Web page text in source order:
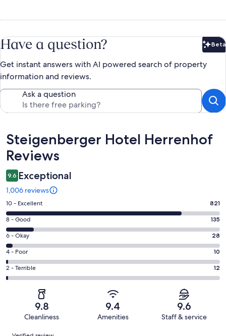
Have a question? Beta
Get instant answers with AI powered search of property
information and reviews.
Ask a question
Reviews
Steigenberger Hotel Herrenhof
Reviews
9.6 Exceptional
1,006 reviews
Rating
10
-
Excellent.
821
out
of
1006
10 - Excellent 821
Rating
8
-
Good.
135
out
8 - Good 135
Rating
6
-
Okay.
28
reviews
6 - Okay 28
Rating
4
-
4 - Poor 10
Rating
2
of
2 - Terrible 12
9.8
Cleanliness
9.4
Amenities
9.6
Staff & service
Reviews